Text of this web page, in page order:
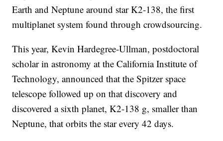
Earth and Neptune around star K2-138, the first
multiplanet system found through crowdsourcing.
This year, Kevin Hardegree-Ullman, postdoctoral
scholar in astronomy at the California Institute of
Technology, announced that the Spitzer space
telescope followed up on that discovery and
discovered a sixth planet, K2-138 g, smaller than
Neptune, that orbits the star every 42 days.